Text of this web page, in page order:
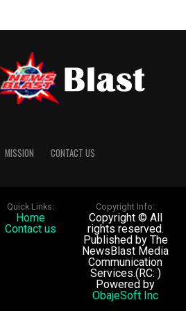
as well as 10 per cent
on the monetary awards until
MISSION CONTACT US
Quick Links:
Home
Contact us
Copyright Info:
Copyright © All
rights reserved.
Published by The
NewsBlast Media
Communication
Services.(RC: )
Powered by
ObajeSoft Inc